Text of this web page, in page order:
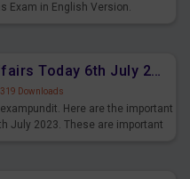
Exam in English Version.
Daily Current Affairs Today 6th July 2023 PDF Download
Downloads
Here are the important
July 2023. These are important